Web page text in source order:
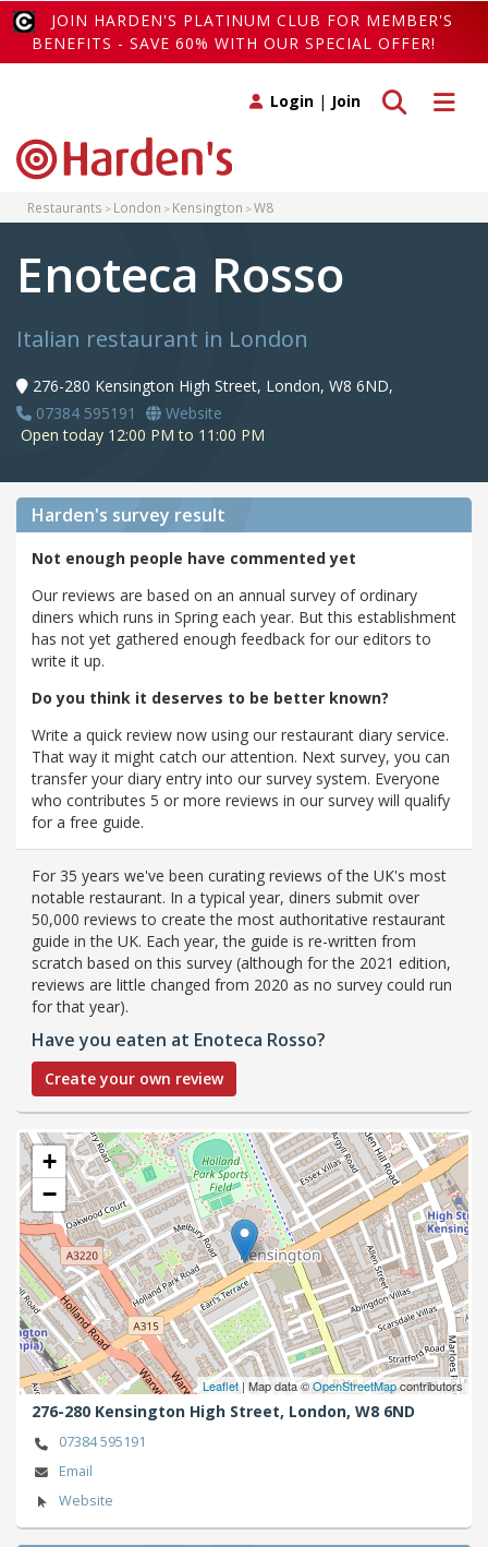
JOIN HARDEN'S PLATINUM CLUB FOR MEMBER'S
BENEFITS - SAVE 60% WITH OUR SPECIAL OFFER!
Toggle
Toggle search
Login | Join
Restaurants London Kensington W8
Enoteca Rosso
Italian restaurant in London
276-280 Kensington High Street, London, W8 6ND,
07384 595191
Website
Open today 12:00 PM to 11:00 PM
Harden's survey result
Not enough people have commented yet
Our reviews are based on an annual survey of ordinary
diners which runs in Spring each year. But this establishment
has not yet gathered enough feedback for our editors to
write it up.
Do you think it deserves to be better known?
Write a quick review now using our restaurant diary service.
That way it might catch our attention. Next survey, you can
transfer your diary entry into our survey system. Everyone
who contributes 5 or more reviews in our survey will qualify
for a free guide.
For 35 years we've been curating reviews of the UK's most
notable restaurant. In a typical year, diners submit over
50,000 reviews to create the most authoritative restaurant
guide in the UK. Each year, the guide is re-written from
scratch based on this survey (although for the 2021 edition,
reviews are little changed from 2020 as no survey could run
for that year).
Have you eaten at Enoteca Rosso?
Create your own review
+
−
Leaflet| Map data ©OpenStreetMapcontributors
276-280 Kensington High Street, London, W8 6ND
07384 595191
Email
Website